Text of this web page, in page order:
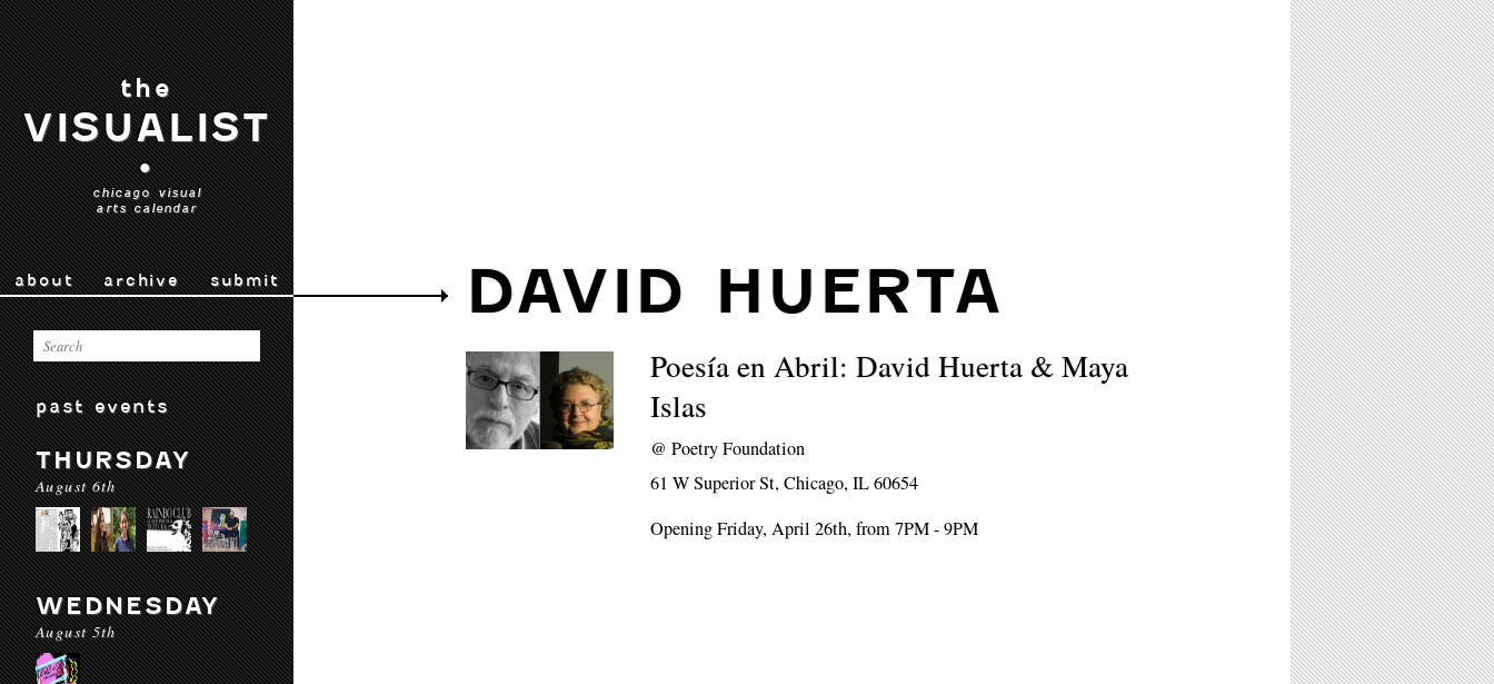
the
VISUALIST
•
chicago visual
arts calendar
about archive submit
past events
THURSDAY
August 6th
WEDNESDAY
August 5th
DAVID HUERTA
Poesía en Abril: David Huerta & Maya
Islas
@Poetry Foundation
61 W Superior St, Chicago, IL 60654
Opening Friday, April 26th, from 7PM - 9PM